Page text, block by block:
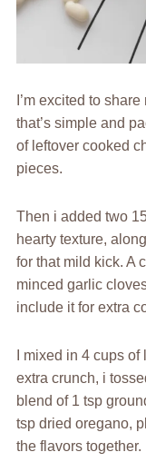
I’m excited to
that’s simple and
of leftover cooked
pieces.
Then i added two
hearty texture,
for that mild kick. A
minced garlic
include it for extra
I mixed in 4 cups
extra crunch, i
blend of 1 tsp
tsp dried oregano,
the flavors together.